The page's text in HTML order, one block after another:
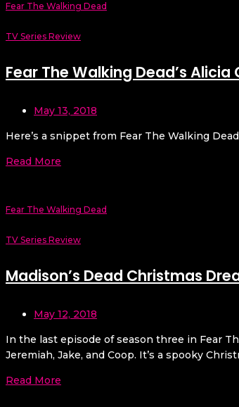
Fear The Walking Dead
TV Series Review
Fear The Walking Dead’s Alicia
May 13, 2018
Here’s a snippet from Fear The Walking
Read More
Fear The Walking Dead
TV Series Review
Madison’s Dead Christmas
May 12, 2018
In the last episode of season three in Fear
Jeremiah, Jake, and Coop. It’s a spooky
Read More